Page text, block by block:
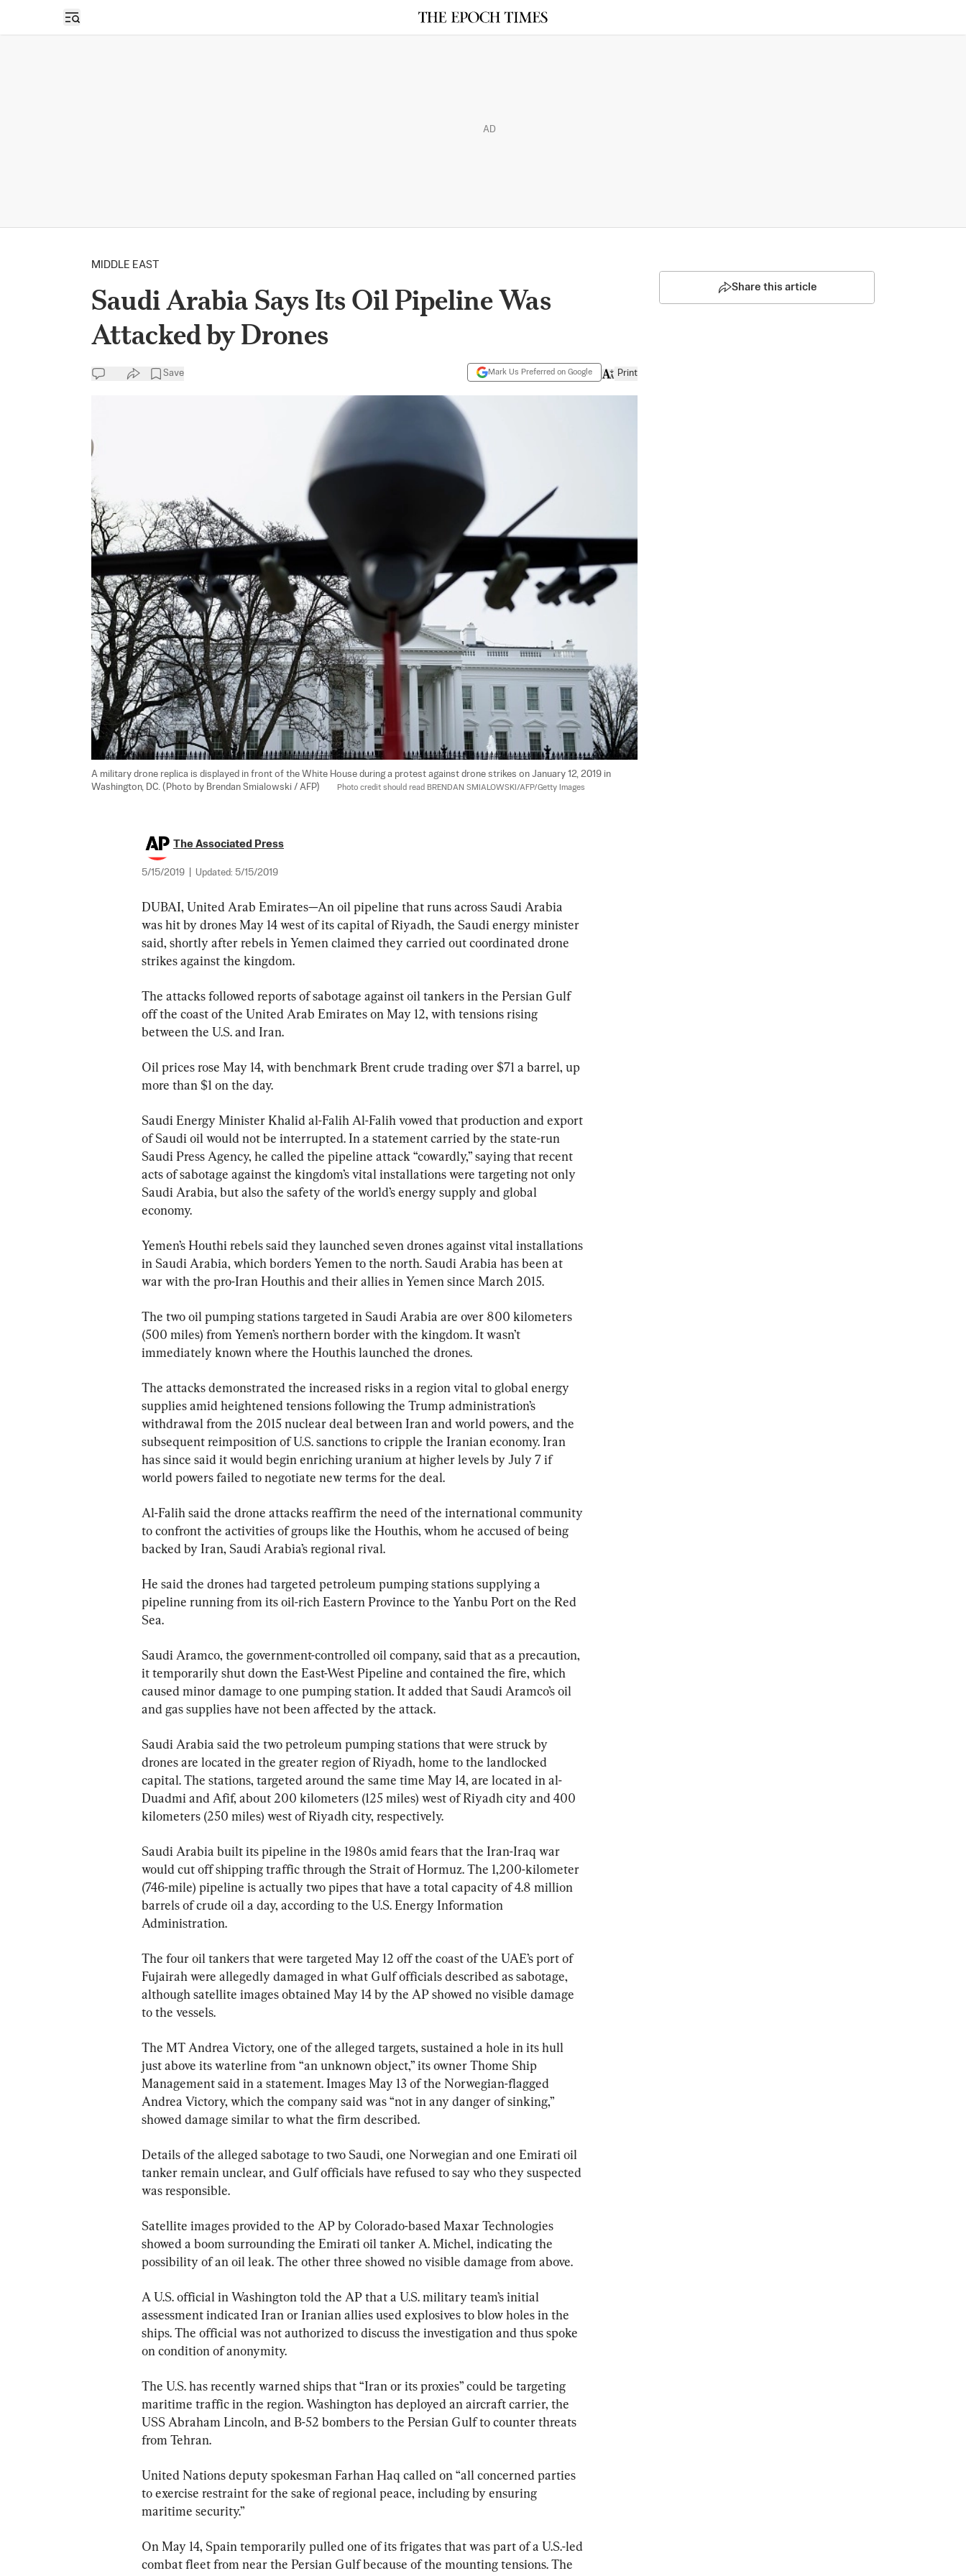
Open sidebar
AD
MIDDLE EAST
Saudi Arabia Says Its Oil Pipeline Was
Attacked by Drones
Save Mark Us Preferred on Google Print
A military drone replica is displayed in front of the White House during a protest against drone strikes on January 12, 2019 in
Washington, DC. (Photo by Brendan Smialowski / AFP)
Photo credit should read BRENDAN SMIALOWSKI/AFP/Getty Images
The Associated Press
5/15/2019 Updated: 5/15/2019
DUBAI, United Arab Emirates—An oil pipeline that runs across Saudi Arabia
was hit by drones May 14 west of its capital of Riyadh, the Saudi energy minister
said, shortly after rebels in Yemen claimed they carried out coordinated drone
strikes against the kingdom.
The attacks followed reports of sabotage against oil tankers in the Persian Gulf
off the coast of the United Arab Emirates on May 12, with tensions rising
between the U.S. and Iran.
Oil prices rose May 14, with benchmark Brent crude trading over $71 a barrel, up
more than $1 on the day.
Saudi Energy Minister Khalid al-Falih Al-Falih vowed that production and export
of Saudi oil would not be interrupted. In a statement carried by the state-run
Saudi Press Agency, he called the pipeline attack “cowardly,” saying that recent
acts of sabotage against the kingdom’s vital installations were targeting not only
Saudi Arabia, but also the safety of the world’s energy supply and global
economy.
Yemen’s Houthi rebels said they launched seven drones against vital installations
in Saudi Arabia, which borders Yemen to the north. Saudi Arabia has been at
war with the pro-Iran Houthis and their allies in Yemen since March 2015.
The two oil pumping stations targeted in Saudi Arabia are over 800 kilometers
(500 miles) from Yemen’s northern border with the kingdom. It wasn’t
immediately known where the Houthis launched the drones.
The attacks demonstrated the increased risks in a region vital to global energy
supplies amid heightened tensions following the Trump administration’s
withdrawal from the 2015 nuclear deal between Iran and world powers, and the
subsequent reimposition of U.S. sanctions to cripple the Iranian economy. Iran
has since said it would begin enriching uranium at higher levels by July 7 if
world powers failed to negotiate new terms for the deal.
Al-Falih said the drone attacks reaffirm the need of the international community
to confront the activities of groups like the Houthis, whom he accused of being
backed by Iran, Saudi Arabia’s regional rival.
He said the drones had targeted petroleum pumping stations supplying a
pipeline running from its oil-rich Eastern Province to the Yanbu Port on the Red
Sea.
Saudi Aramco, the government-controlled oil company, said that as a precaution,
it temporarily shut down the East-West Pipeline and contained the fire, which
caused minor damage to one pumping station. It added that Saudi Aramco’s oil
and gas supplies have not been affected by the attack.
Saudi Arabia said the two petroleum pumping stations that were struck by
drones are located in the greater region of Riyadh, home to the landlocked
capital. The stations, targeted around the same time May 14, are located in al-
Duadmi and Afif, about 200 kilometers (125 miles) west of Riyadh city and 400
kilometers (250 miles) west of Riyadh city, respectively.
Saudi Arabia built its pipeline in the 1980s amid fears that the Iran-Iraq war
would cut off shipping traffic through the Strait of Hormuz. The 1,200-kilometer
(746-mile) pipeline is actually two pipes that have a total capacity of 4.8 million
barrels of crude oil a day, according to the U.S. Energy Information
Administration.
The four oil tankers that were targeted May 12 off the coast of the UAE’s port of
Fujairah were allegedly damaged in what Gulf officials described as sabotage,
although satellite images obtained May 14 by the AP showed no visible damage
to the vessels.
The MT Andrea Victory, one of the alleged targets, sustained a hole in its hull
just above its waterline from “an unknown object,” its owner Thome Ship
Management said in a statement. Images May 13 of the Norwegian-flagged
Andrea Victory, which the company said was “not in any danger of sinking,”
showed damage similar to what the firm described.
Details of the alleged sabotage to two Saudi, one Norwegian and one Emirati oil
tanker remain unclear, and Gulf officials have refused to say who they suspected
was responsible.
Satellite images provided to the AP by Colorado-based Maxar Technologies
showed a boom surrounding the Emirati oil tanker A. Michel, indicating the
possibility of an oil leak. The other three showed no visible damage from above.
A U.S. official in Washington told the AP that a U.S. military team’s initial
assessment indicated Iran or Iranian allies used explosives to blow holes in the
ships. The official was not authorized to discuss the investigation and thus spoke
on condition of anonymity.
The U.S. has recently warned ships that “Iran or its proxies” could be targeting
maritime traffic in the region. Washington has deployed an aircraft carrier, the
USS Abraham Lincoln, and B-52 bombers to the Persian Gulf to counter threats
from Tehran.
United Nations deputy spokesman Farhan Haq called on “all concerned parties
to exercise restraint for the sake of regional peace, including by ensuring
maritime security.”
On May 14, Spain temporarily pulled one of its frigates that was part of a U.S.-led
combat fleet from near the Persian Gulf because of the mounting tensions. The
Share this article